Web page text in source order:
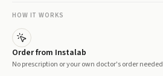
HOW IT WORKS
Order from Instalab
No prescription or your own doctor's order needed